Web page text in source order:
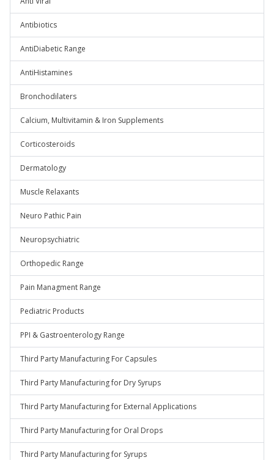
Antibiotics
AntiDiabetic Range
AntiHistamines
Bronchodilaters
Calcium, Multivitamin & Iron Supplements
Corticosteroids
Dermatology
Muscle Relaxants
Neuro Pathic Pain
Neuropsychiatric
Orthopedic Range
Pain Managment Range
Pediatric Products
PPI & Gastroenterology Range
Third Party Manufacturing For Capsules
Third Party Manufacturing for Dry Syrups
Third Party Manufacturing for External Applications
Third Party Manufacturing for Oral Drops
Third Party Manufacturing for Syrups